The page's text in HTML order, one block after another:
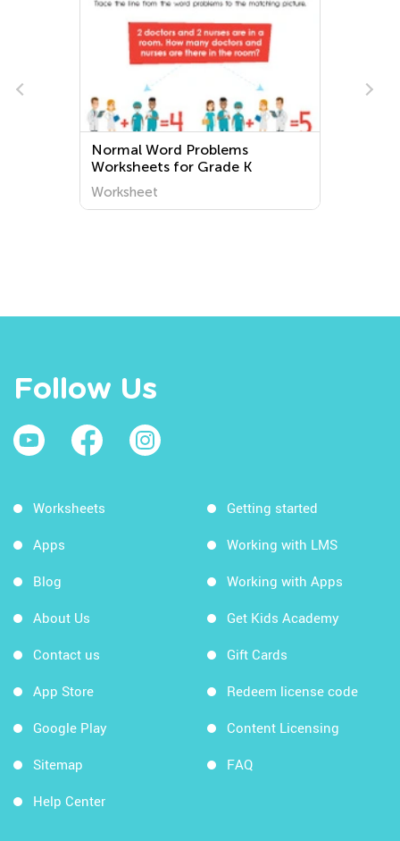
Normal Word Problems
Worksheets for Grade K
Worksheet
Follow Us
Worksheets
Apps
Blog
About Us
Contact us
App Store
Google Play
Sitemap
Help Center
Getting started
Working with LMS
Working with Apps
Get Kids Academy
Gift Cards
Redeem license code
Content Licensing
FAQ